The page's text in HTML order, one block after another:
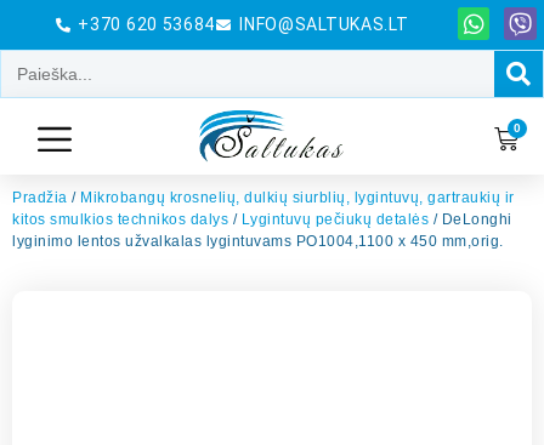
+370 620 53684 INFO@SALTUKAS.LT
0
Pradžia / Mikrobangų krosnelių, dulkių siurblių, lygintuvų, gartraukių ir
kitos smulkios technikos dalys / Lygintuvų pečiukų detalės / DeLonghi
lyginimo lentos užvalkalas lygintuvams PO1004,1100 x 450 mm,orig.